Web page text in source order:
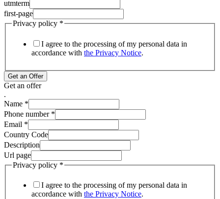
utmterm
first-page
Privacy policy *
I agree to the processing of my personal data in
accordance with the Privacy Notice.
Get an Offer
Get an offer
.
Name *
Phone number *
Email *
Country Code
Description
Url page
Privacy policy *
I agree to the processing of my personal data in
accordance with the Privacy Notice.